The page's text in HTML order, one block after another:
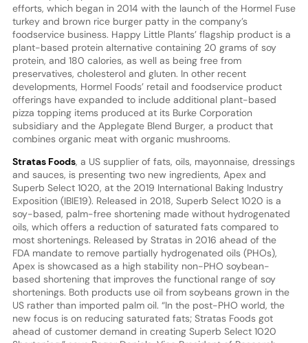
efforts, which began in 2014 with the launch of the Hormel Fuse
turkey and brown rice burger patty in the company’s
foodservice business. Happy Little Plants’ flagship product is a
plant-based protein alternative containing 20 grams of soy
protein, and 180 calories, as well as being free from
preservatives, cholesterol and gluten. In other recent
developments, Hormel Foods’ retail and foodservice product
offerings have expanded to include additional plant-based
pizza topping items produced at its Burke Corporation
subsidiary and the Applegate Blend Burger, a product that
combines organic meat with organic mushrooms.
Stratas Foods, a US supplier of fats, oils, mayonnaise, dressings
and sauces, is presenting two new ingredients, Apex and
Superb Select 1020, at the 2019 International Baking Industry
Exposition (IBIE19). Released in 2018, Superb Select 1020 is a
soy-based, palm-free shortening made without hydrogenated
oils, which offers a reduction of saturated fats compared to
most shortenings. Released by Stratas in 2016 ahead of the
FDA mandate to remove partially hydrogenated oils (PHOs),
Apex is showcased as a high stability non-PHO soybean-
based shortening that improves the functional range of soy
shortenings. Both products use oil from soybeans grown in the
US rather than imported palm oil. “In the post-PHO world, the
new focus is on reducing saturated fats; Stratas Foods got
ahead of customer demand in creating Superb Select 1020